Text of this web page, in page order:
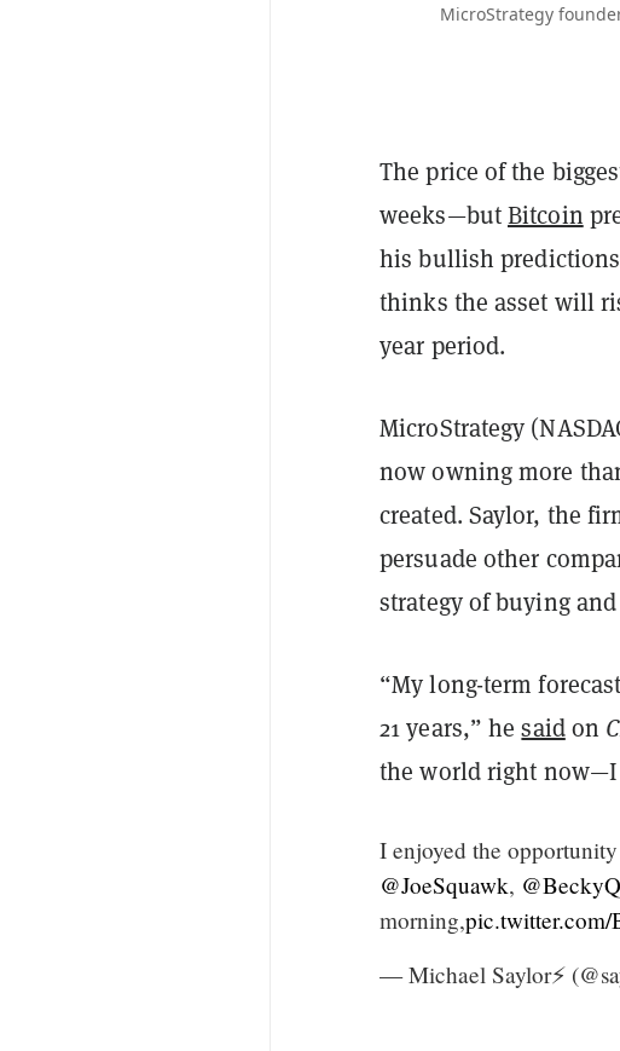
MicroStrategy
The price of the
weeks—butBitcoin
his bullish
thinks the asset will
year period.
MicroStrategy
now owning more
created. Saylor, the
persuade other
strategy of buying
“My long-term
21 years,” hesaidon
the world right now—I
I enjoyed the
@JoeSquawk,
morning,
— Michael Saylor⚡️